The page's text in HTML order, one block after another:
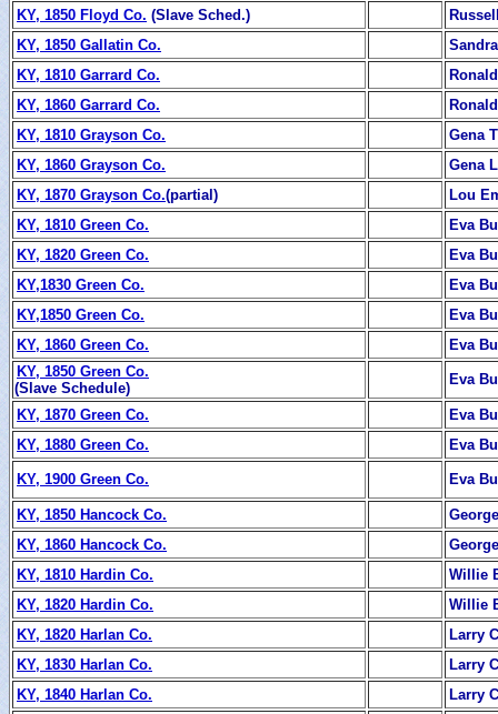
KY, 1850 Floyd Co. (Slave Sched.)
KY, 1850 Gallatin Co.
KY, 1810 Garrard Co.
KY, 1860 Garrard Co.
KY, 1810 Grayson Co.
Gena
KY, 1860 Grayson Co.
Gena
KY, 1870 Grayson Co.(partial)
Lou
KY, 1810 Green Co.
Eva
KY, 1820 Green Co.
Eva
KY,1830 Green Co.
Eva
KY,1850 Green Co.
Eva
KY, 1860 Green Co.
Eva
KY, 1850 Green Co.
(Slave Schedule)
Eva
KY, 1870 Green Co.
Eva
KY, 1880 Green Co.
Eva
KY, 1900 Green Co. Eva
KY, 1850 Hancock Co.
KY, 1860 Hancock Co.
KY, 1810 Hardin Co.
Willie
KY, 1820 Hardin Co.
Willie
KY, 1820 Harlan Co.
Larry
KY, 1830 Harlan Co.
Larry
KY, 1840 Harlan Co.
Larry